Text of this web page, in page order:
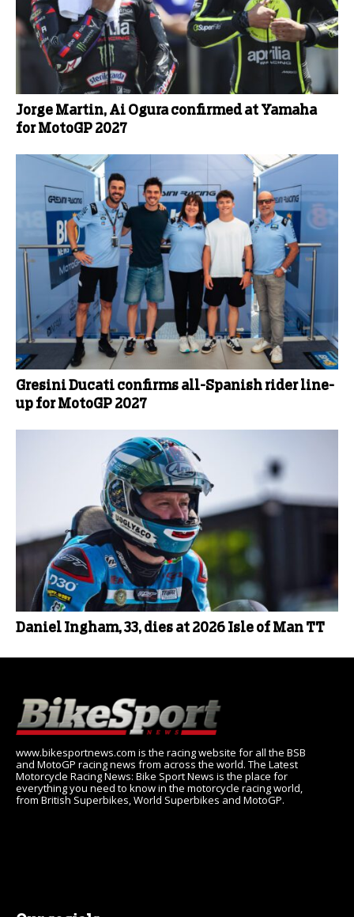
Jorge Martin, Ai Ogura confirmed at Yamaha
for MotoGP 2027
Gresini Ducati confirms all-Spanish rider line-
up for MotoGP 2027
Daniel Ingham, 33, dies at 2026 Isle of Man TT
www.bikesportnews.com is the racing website for all the BSB
and MotoGP racing news from across the world. The Latest
Motorcycle Racing News: Bike Sport News is the place for
everything you need to know in the motorcycle racing world,
from British Superbikes, World Superbikes and MotoGP.